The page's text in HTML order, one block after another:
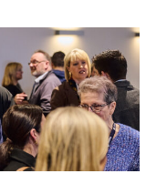
Networking
Membership:
What
Synergy
Members
Gain
Beyond
the